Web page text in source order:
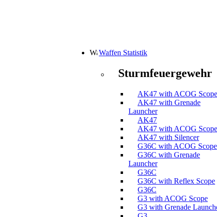
Waffen Statistik
Sturmfeuergewehr
AK47 with ACOG Scope
AK47 with Grenade
Launcher
AK47
AK47 with ACOG Scope
AK47 with Silencer
G36C with ACOG Scope
G36C with Grenade
Launcher
G36C
G36C with Reflex Scope
G36C
G3 with ACOG Scope
G3 with Grenade